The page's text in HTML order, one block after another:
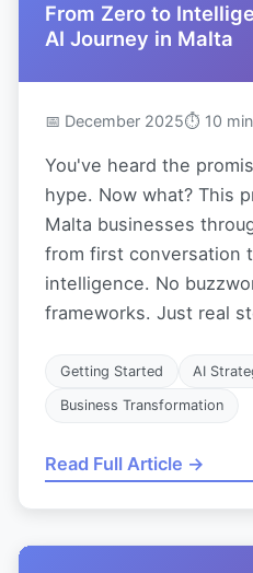
From Zero to
AI Journey in Malta
📅 December 2025⏱ 10
You've heard the
hype. Now what? This
Malta businesses
from first conversation
intelligence. No
frameworks. Just real
Getting Started AI
Business Transformation
Read Full Article →